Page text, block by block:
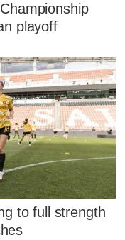
playoff
to full strength